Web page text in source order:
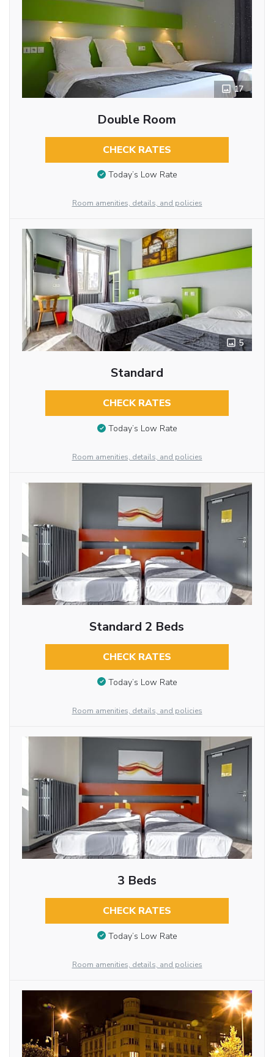
17
Double Room
CHECK RATES
Today’s Low Rate
Room amenities, details, and policies
5
Standard
CHECK RATES
Today’s Low Rate
Room amenities, details, and policies
Standard 2 Beds
CHECK RATES
Today’s Low Rate
Room amenities, details, and policies
3 Beds
CHECK RATES
Today’s Low Rate
Room amenities, details, and policies